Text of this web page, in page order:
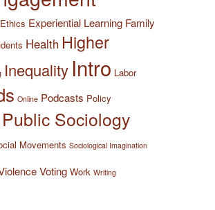
Ethics Experiential Learning Family
Health Higher
Inequality Intro Labor
Online Podcasts Policy
Public Sociology
Movements Sociological Imagination
Voting Work Writing